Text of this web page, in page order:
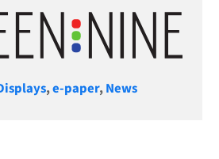
,e-paper,News